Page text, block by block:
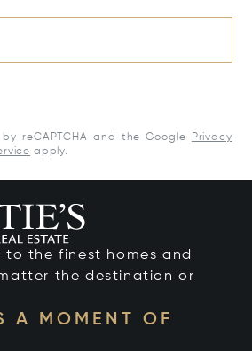
reCAPTCHA and the Google
Privacy
apply.
to the finest homes and
the destination or
A MOMENT OF